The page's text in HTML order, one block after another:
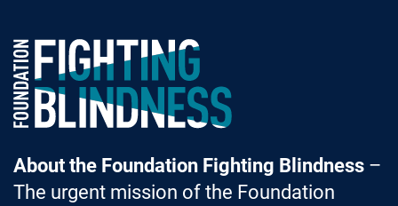
Foundation Fighting Blindness homepage
About the Foundation Fighting Blindness–
The urgent mission of the Foundation